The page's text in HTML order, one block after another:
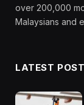
over 200,000
Malaysians and
LATEST POST